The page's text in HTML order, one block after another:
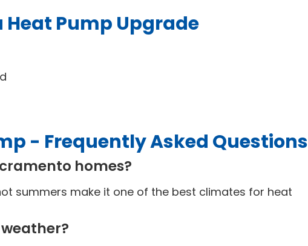
Heat Pump Upgrade
- Frequently Asked Questions
homes?
summers make it one of the best climates for heat